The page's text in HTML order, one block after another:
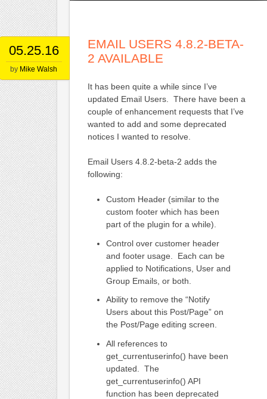
05.25.16
by Mike Walsh
EMAIL USERS 4.8.2-BETA-
2 AVAILABLE
It has been quite a while since I’ve
updated Email Users. There have been a
couple of enhancement requests that I’ve
wanted to add and some deprecated
notices I wanted to resolve.
Email Users 4.8.2-beta-2 adds the
following:
Custom Header (similar to the
custom footer which has been
part of the plugin for a while).
Control over customer header
and footer usage. Each can be
applied to Notifications, User and
Group Emails, or both.
Ability to remove the “Notify
Users about this Post/Page” on
the Post/Page editing screen.
All references to
get_currentuserinfo() have been
updated. The
get_currentuserinfo() API
function has been deprecated